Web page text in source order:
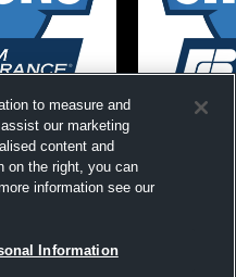
High
to measure and
our marketing
content and
on the right, you can
information see our
Information